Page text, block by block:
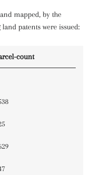
mapped, by the
patents were issued:
count